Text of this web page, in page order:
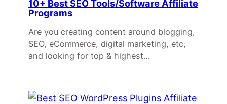
10+ Best SEO Tools/Software Affiliate
Programs
Are you creating content around blogging,
SEO, eCommerce, digital marketing, etc,
and looking for top & highest…